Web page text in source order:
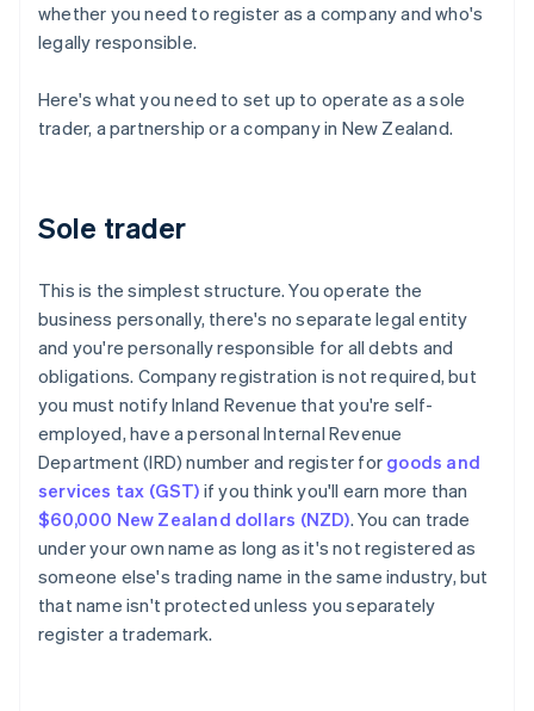
whether you need to register as a company and who's
legally responsible.
Here's what you need to set up to operate as a sole
trader, a partnership or a company in New Zealand.
Sole trader
This is the simplest structure. You operate the
business personally, there's no separate legal entity
and you're personally responsible for all debts and
obligations. Company registration is not required, but
you must notify Inland Revenue that you're self-
employed, have a personal Internal Revenue
Department (IRD) number and register for goods and
services tax (GST) if you think you'll earn more than
$60,000 New Zealand dollars (NZD). You can trade
under your own name as long as it's not registered as
someone else's trading name in the same industry, but
that name isn't protected unless you separately
register a trademark.